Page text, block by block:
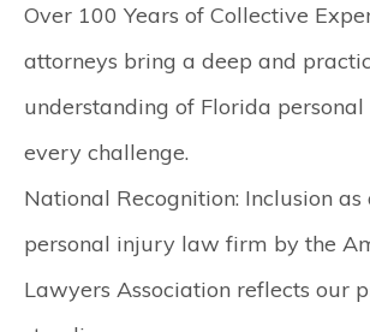
Over 100 Years of Collective
attorneys bring a deep and
understanding of Florida
every challenge.
National Recognition: Inclusion as
personal injury law firm by the
Lawyers Association reflects our